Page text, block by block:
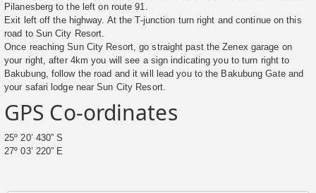
Pilanesberg to the left on route 91.
Exit left off the highway. At the T-junction turn right and continue on this
road to Sun City Resort.
Once reaching Sun City Resort, go straight past the Zenex garage on
your right, after 4km you will see a sign indicating you to turn right to
Bakubung, follow the road and it will lead you to the Bakubung Gate and
your safari lodge near Sun City Resort.
GPS Co-ordinates
25º 20’ 430” S
27º 03’ 220” E